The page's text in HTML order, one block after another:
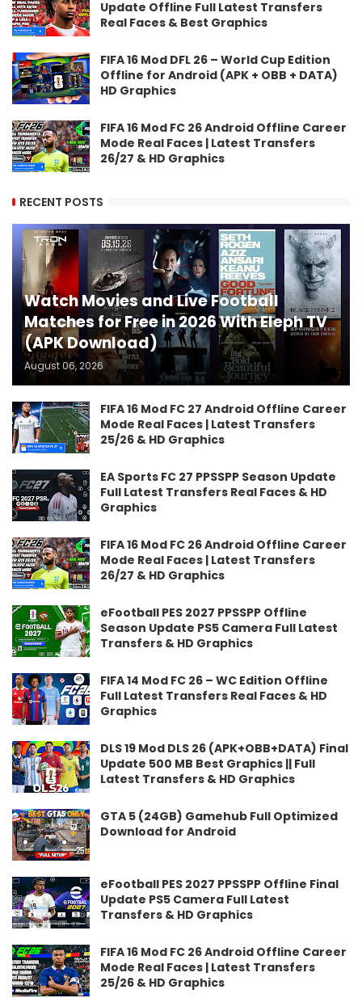
Update Offline Full Latest Transfers
Real Faces & Best Graphics
FIFA 16 Mod DFL 26 – World Cup Edition
Offline for Android (APK + OBB + DATA)
HD Graphics
FIFA 16 Mod FC 26 Android Offline Career
Mode Real Faces | Latest Transfers
26/27 & HD Graphics
RECENT POSTS
Watch Movies and Live Football
Matches for Free in 2026 With Eleph TV
(APK Download)
August 06, 2026
FIFA 16 Mod FC 27 Android Offline Career
Mode Real Faces | Latest Transfers
25/26 & HD Graphics
EA Sports FC 27 PPSSPP Season Update
Full Latest Transfers Real Faces & HD
Graphics
FIFA 16 Mod FC 26 Android Offline Career
Mode Real Faces | Latest Transfers
26/27 & HD Graphics
eFootball PES 2027 PPSSPP Offline
Season Update PS5 Camera Full Latest
Transfers & HD Graphics
FIFA 14 Mod FC 26 – WC Edition Offline
Full Latest Transfers Real Faces & HD
Graphics
DLS 19 Mod DLS 26 (APK+OBB+DATA) Final
Update 500 MB Best Graphics || Full
Latest Transfers & HD Graphics
GTA 5 (24GB) Gamehub Full Optimized
Download for Android
eFootball PES 2027 PPSSPP Offline Final
Update PS5 Camera Full Latest
Transfers & HD Graphics
FIFA 16 Mod FC 26 Android Offline Career
Mode Real Faces | Latest Transfers
25/26 & HD Graphics